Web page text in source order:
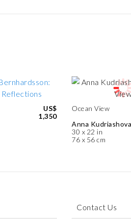
US$
1,350
Ocean View
Anna Kudriashova
30 x 22 in
76 x 56 cm
Contact Us